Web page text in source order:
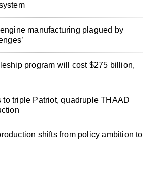
manufacturing plagued by
program will cost $275 billion,
to triple Patriot, quadruple THAAD
shifts from policy ambition to